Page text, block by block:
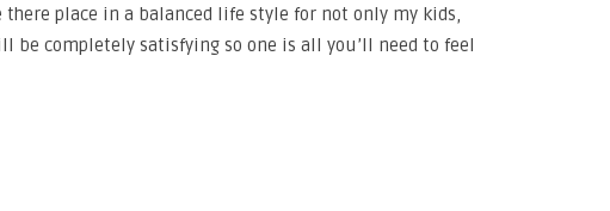
there place in a balanced life style for not only my kids,
be completely satisfying so one is all you’ll need to feel